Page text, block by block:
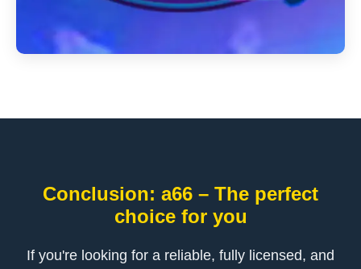
Conclusion: a66 – The perfect
choice for you
If you're looking for a reliable, fully licensed, and